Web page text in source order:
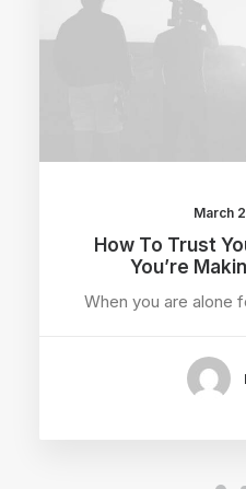
March
How To Trust
You’re
When you are alone